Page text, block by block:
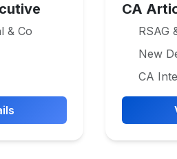
& Co
CA
RSAG
New
CA